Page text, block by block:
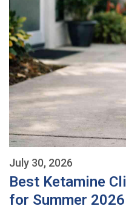
July 30, 2026
Best Ketamine
for Summer 2026